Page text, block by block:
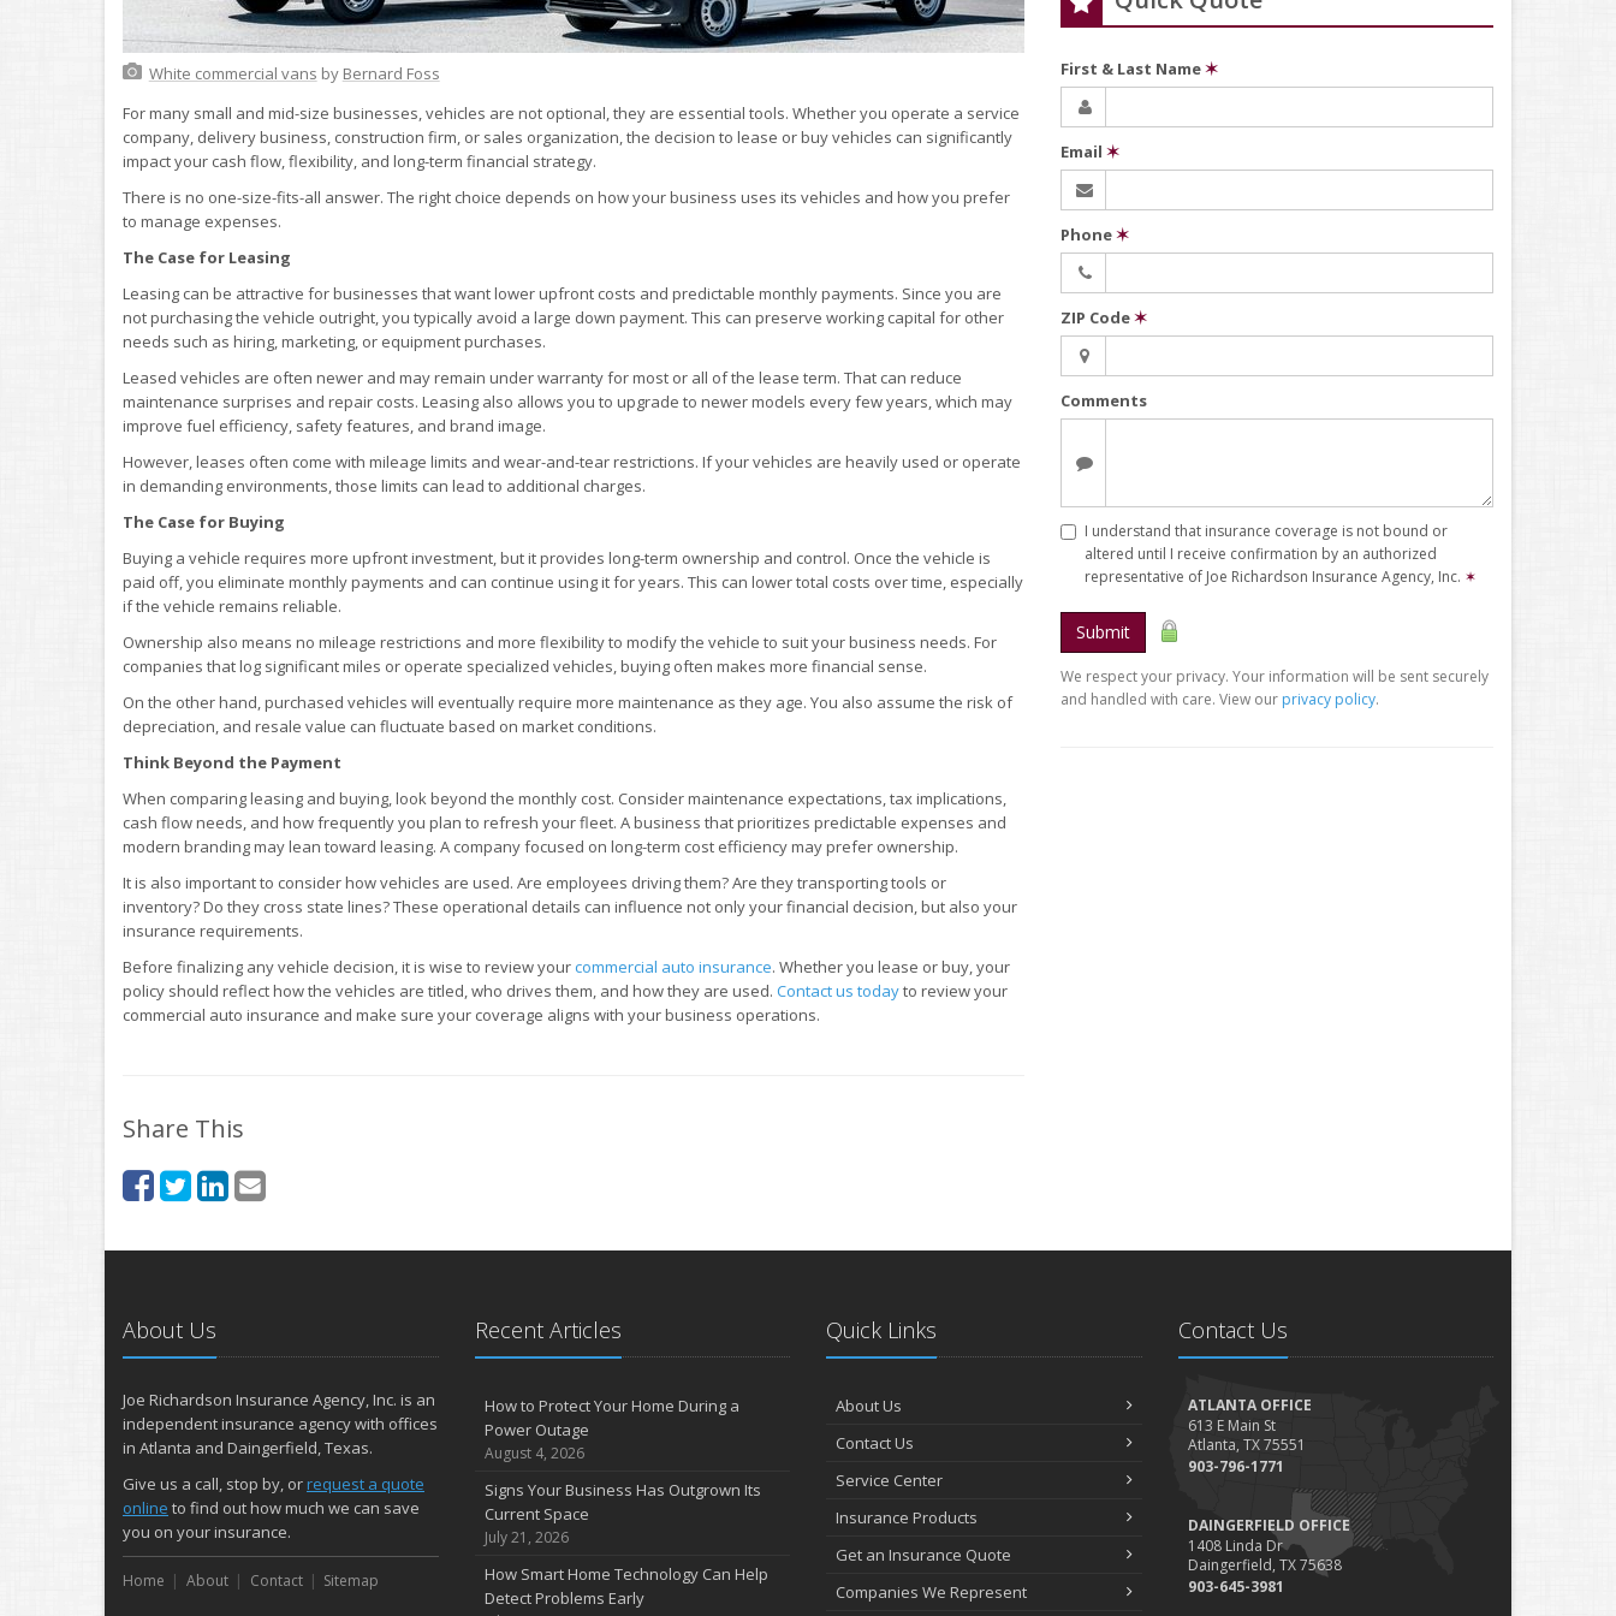
White commercial vans by Bernard Foss
For many small and mid-size businesses, vehicles are not optional, they are essential tools. Whether you operate a service
company, delivery business, construction firm, or sales organization, the decision to lease or buy vehicles can significantly
impact your cash flow, flexibility, and long-term financial strategy.
There is no one-size-fits-all answer. The right choice depends on how your business uses its vehicles and how you prefer
to manage expenses.
The Case for Leasing
Leasing can be attractive for businesses that want lower upfront costs and predictable monthly payments. Since you are
not purchasing the vehicle outright, you typically avoid a large down payment. This can preserve working capital for other
needs such as hiring, marketing, or equipment purchases.
Leased vehicles are often newer and may remain under warranty for most or all of the lease term. That can reduce
maintenance surprises and repair costs. Leasing also allows you to upgrade to newer models every few years, which may
improve fuel efficiency, safety features, and brand image.
However, leases often come with mileage limits and wear-and-tear restrictions. If your vehicles are heavily used or operate
in demanding environments, those limits can lead to additional charges.
The Case for Buying
Buying a vehicle requires more upfront investment, but it provides long-term ownership and control. Once the vehicle is
paid off, you eliminate monthly payments and can continue using it for years. This can lower total costs over time, especially
if the vehicle remains reliable.
Ownership also means no mileage restrictions and more flexibility to modify the vehicle to suit your business needs. For
companies that log significant miles or operate specialized vehicles, buying often makes more financial sense.
On the other hand, purchased vehicles will eventually require more maintenance as they age. You also assume the risk of
depreciation, and resale value can fluctuate based on market conditions.
Think Beyond the Payment
When comparing leasing and buying, look beyond the monthly cost. Consider maintenance expectations, tax implications,
cash flow needs, and how frequently you plan to refresh your fleet. A business that prioritizes predictable expenses and
modern branding may lean toward leasing. A company focused on long-term cost efficiency may prefer ownership.
It is also important to consider how vehicles are used. Are employees driving them? Are they transporting tools or
inventory? Do they cross state lines? These operational details can influence not only your financial decision, but also your
insurance requirements.
Before finalizing any vehicle decision, it is wise to review yourcommercial auto insurance. Whether you lease or buy, your
policy should reflect how the vehicles are titled, who drives them, and how they are used. Contact us todayto review your
commercial auto insurance and make sure your coverage aligns with your business operations.
Share This
First & Last Name✶
Email ✶
Phone✶
ZIP Code✶
Comments
I understand that insurance coverage is not bound or
altered until I receive confirmation by an authorized
representative of Joe Richardson Insurance Agency, Inc. ✶
Submit
We respect your privacy. Your information will be sent securely
and handled with care. View our privacy policy.
About Us
Joe Richardson Insurance Agency, Inc. is an
independent insurance agency with offices
in Atlanta and Daingerfield, Texas.
Give us a call, stop by, orrequest a quote
online to find out how much we can save
you on your insurance.
Home About Contact Sitemap
Recent Articles
How to Protect Your Home During a
Power Outage
August 4, 2026
Signs Your Business Has Outgrown Its
Current Space
July 21, 2026
How Smart Home Technology Can Help
Detect Problems Early
Quick Links
About Us
Contact Us
Service Center
Insurance Products
Get an Insurance Quote
Companies We Represent
Contact Us
ATLANTA OFFICE
613 E Main St
Atlanta, TX 75551
903-796-1771
DAINGERFIELD OFFICE
1408 Linda Dr
Daingerfield, TX 75638
903-645-3981